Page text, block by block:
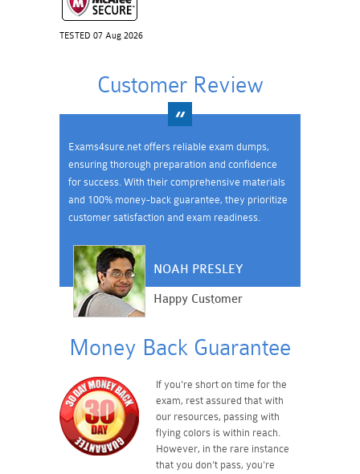
TESTED 07 Aug 2026
Customer Review
Exams4sure.net offers reliable exam dumps,
ensuring thorough preparation and confidence
for success. With their comprehensive materials
and 100% money-back guarantee, they prioritize
customer satisfaction and exam readiness.
NOAH PRESLEY
Happy Customer
Money Back Guarantee
If you're short on time for the
exam, rest assured that with
our resources, passing with
flying colors is within reach.
However, in the rare instance
that you don't pass, you're